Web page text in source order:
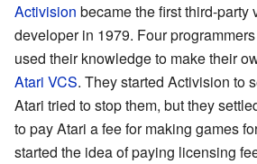
Activision became the first third-party
developer in 1979. Four
used their knowledge to make their
Atari VCS. They started Activision to
Atari tried to stop them, but they
to pay Atari a fee for making games
started the idea of paying licensing